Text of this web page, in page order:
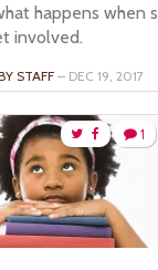
happens when
involved.
STAFF– DEC 19, 2017
1